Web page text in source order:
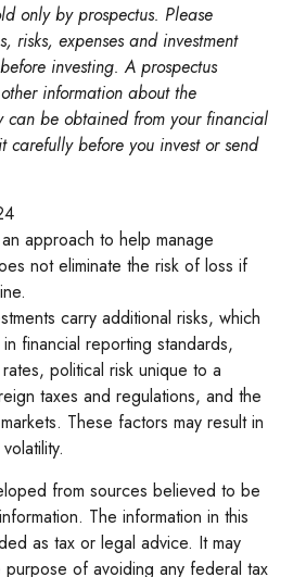
only by prospectus. Please
risks, expenses and investment
investing. A prospectus
information about the
can be obtained from your financial
carefully before you invest or send
approach to help manage
not eliminate the risk of loss if
carry additional risks, which
financial reporting standards,
political risk unique to a
taxes and regulations, and the
These factors may result in
from sources believed to be
The information in this
as tax or legal advice. It may
of avoiding any federal tax